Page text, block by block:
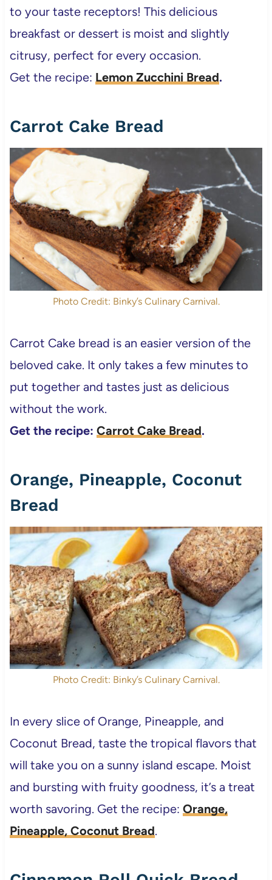
to your taste receptors! This delicious
breakfast or dessert is moist and slightly
citrusy, perfect for every occasion.
Get the recipe: Lemon Zucchini Bread.
Carrot Cake Bread
Photo Credit: Binky’s Culinary Carnival.
Carrot Cake bread is an easier version of the
beloved cake. It only takes a few minutes to
put together and tastes just as delicious
without the work.
Get the recipe: Carrot Cake Bread.
Orange, Pineapple, Coconut
Bread
Photo Credit: Binky’s Culinary Carnival.
In every slice of Orange, Pineapple, and
Coconut Bread, taste the tropical flavors that
will take you on a sunny island escape. Moist
and bursting with fruity goodness, it’s a treat
worth savoring. Get the recipe: Orange,
Pineapple, Coconut Bread.